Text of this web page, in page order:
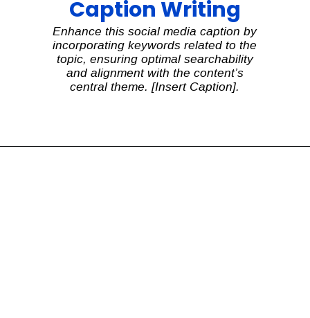
Caption Writing
Enhance this social media caption by
incorporating keywords related to the
topic, ensuring optimal searchability
and alignment with the content’s